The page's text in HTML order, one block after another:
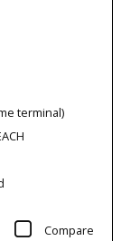
terminal)
Compare